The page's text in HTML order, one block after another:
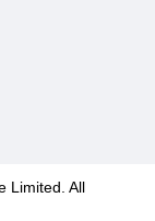
Limited. All